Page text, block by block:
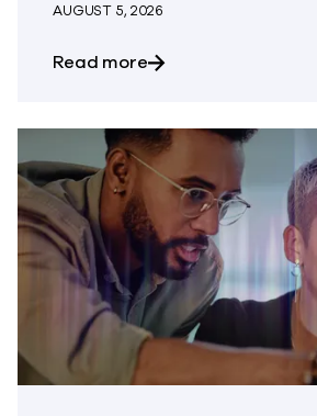
AUGUST 5, 2026
Read moreabout Bringing